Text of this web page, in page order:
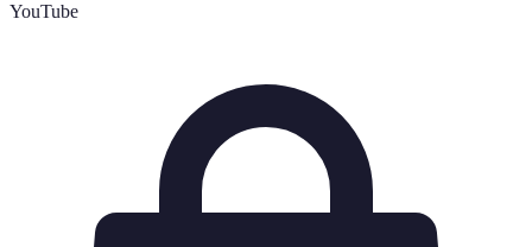
YouTube